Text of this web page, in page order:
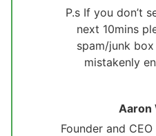
P.s If you don’t
next 10mins
spam/junk
mistakenly
Aaron
Founder and